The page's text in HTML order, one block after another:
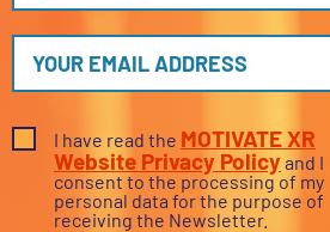
I have read the MOTIVATE XR
Website Privacy Policy and I
consent to the processing of my
personal data for the purpose of
receiving the Newsletter.